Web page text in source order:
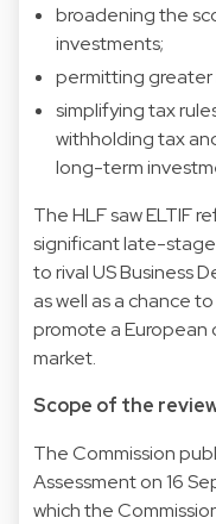
broadening the
investments;
permitting greater
simplifying tax
withholding tax
long-term
The HLF saw ELTIF
significant late-
to rival US Business
as well as a chance
promote a
market.
Scope of the
The Commission
Assessment on 16
which the